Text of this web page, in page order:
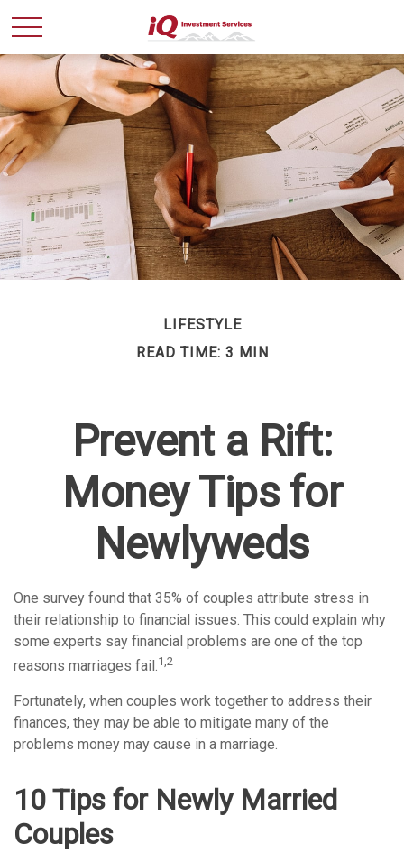
LIFESTYLE
READ TIME: 3 MIN
Prevent a Rift:
Money Tips for
Newlyweds
One survey found that 35% of couples attribute stress in
their relationship to financial issues. This could explain why
some experts say financial problems are one of the top
reasons marriages fail.1,2
Fortunately, when couples work together to address their
finances, they may be able to mitigate many of the
problems money may cause in a marriage.
10 Tips for Newly Married
Couples